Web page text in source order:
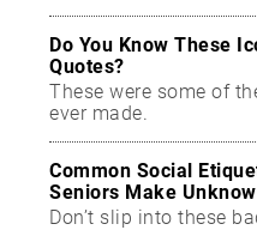
Do You Know These
Quotes?
These were some of
ever made.
Common Social
Seniors Make
Don’t slip into these